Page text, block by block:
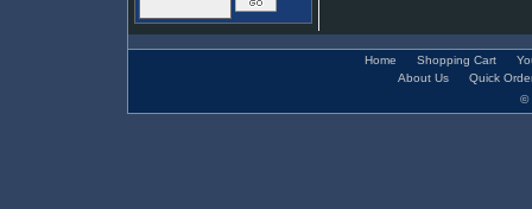
Home Shopping Cart
About Us
Quick
©